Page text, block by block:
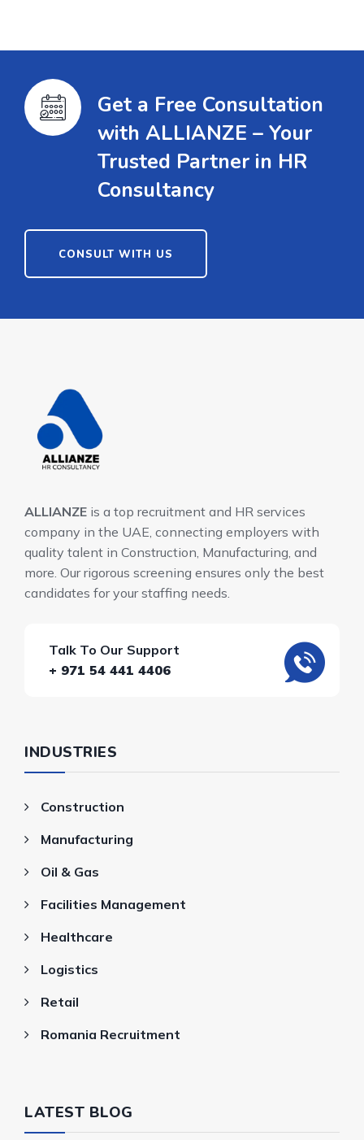
Get a Free Consultation
with ALLIANZE – Your
Trusted Partner in HR
Consultancy
CONSULT WITH US
ALLIANZE is a top recruitment and HR services
company in the UAE, connecting employers with
quality talent in Construction, Manufacturing, and
more. Our rigorous screening ensures only the best
candidates for your staffing needs.
Talk To Our Support
+ 971 54 441 4406
INDUSTRIES
Construction
Manufacturing
Oil & Gas
Facilities Management
Healthcare
Logistics
Retail
Romania Recruitment
LATEST BLOG